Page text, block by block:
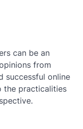
can be an
from
successful online
the practicalities